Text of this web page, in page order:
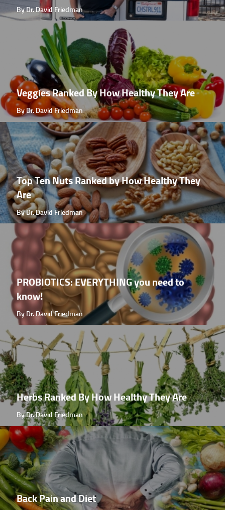
By Dr. David Friedman
Veggies Ranked By How Healthy They Are
By Dr. David Friedman
Top Ten Nuts Ranked by How Healthy They
Are
By Dr. David Friedman
PROBIOTICS: EVERYTHING you need to
know!
By Dr. David Friedman
Herbs Ranked By How Healthy They Are
By Dr. David Friedman
Back Pain and Diet